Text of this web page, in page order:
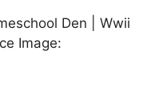
Den | Wwii
Image: